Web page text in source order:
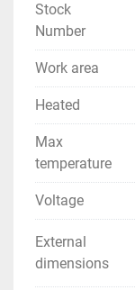
Stock
Number
Work area
Heated
Max
temperature
Voltage
External
dimensions